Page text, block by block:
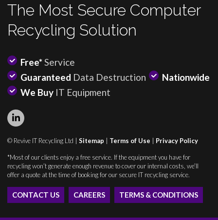
The Most Secure Computer
Recycling Solution
Free* Service
Guaranteed Data Destruction
Nationwide
We Buy IT Equipment
© Revive IT Recycling Ltd | Sitemap | Terms of Use | Privacy Policy
*Most of our clients enjoy a free service. If the equipment you have for
recycling won’t generate enough revenue to cover our internal costs, we’ll
offer a quote at the time of booking for our secure IT recycling service.
CONTACT US CAREERS TERMS & CONDITIONS